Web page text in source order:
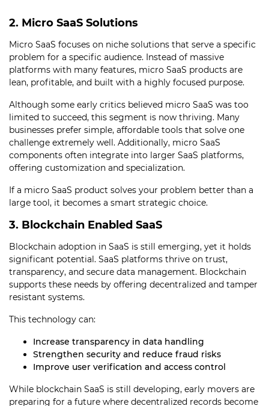
2. Micro SaaS Solutions
Micro SaaS focuses on niche solutions that serve a specific
problem for a specific audience. Instead of massive
platforms with many features, micro SaaS products are
lean, profitable, and built with a highly focused purpose.
Although some early critics believed micro SaaS was too
limited to succeed, this segment is now thriving. Many
businesses prefer simple, affordable tools that solve one
challenge extremely well. Additionally, micro SaaS
components often integrate into larger SaaS platforms,
offering customization and specialization.
If a micro SaaS product solves your problem better than a
large tool, it becomes a smart strategic choice.
3. Blockchain Enabled SaaS
Blockchain adoption in SaaS is still emerging, yet it holds
significant potential. SaaS platforms thrive on trust,
transparency, and secure data management. Blockchain
supports these needs by offering decentralized and tamper
resistant systems.
This technology can:
Increase transparency in data handling
Strengthen security and reduce fraud risks
Improve user verification and access control
While blockchain SaaS is still developing, early movers are
preparing for a future where decentralized records become